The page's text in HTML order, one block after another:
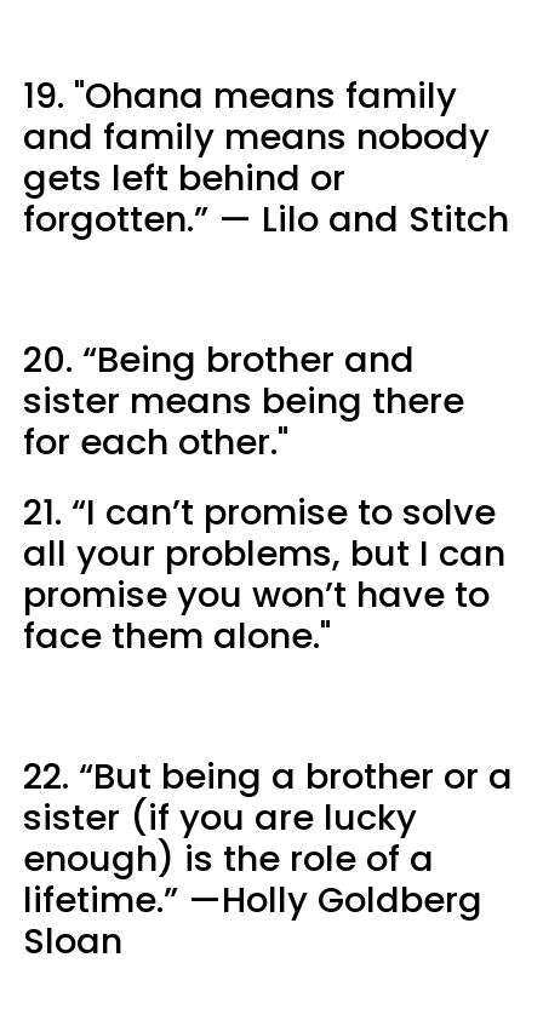
19. "Ohana means family
and family means nobody
gets left behind or
forgotten.” — Lilo and Stitch
20. “Being brother and
sister means being there
for each other."
21. “I can’t promise to solve
all your problems, but I can
promise you won’t have to
face them alone."
22. “But being a brother or a
sister (if you are lucky
enough) is the role of a
lifetime.” —Holly Goldberg
Sloan